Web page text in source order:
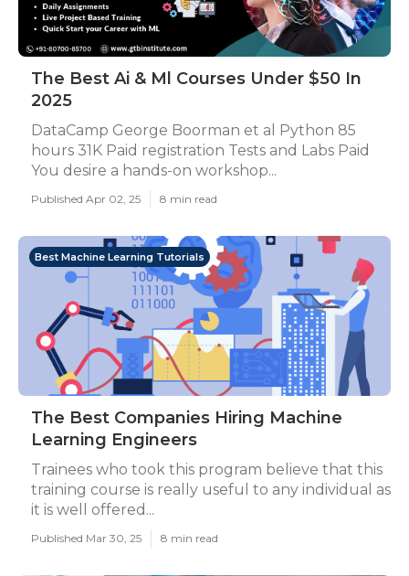
The Best Ai & Ml Courses Under $50 In
2025
DataCamp George Boorman et al Python 85
hours 31K Paid registration Tests and Labs Paid
You desire a hands-on workshop...
Published Apr 02, 25 8 min read
Best Machine Learning Tutorials
The Best Companies Hiring Machine
Learning Engineers
Trainees who took this program believe that this
training course is really useful to any individual as
it is well offered...
Published Mar 30, 25 8 min read